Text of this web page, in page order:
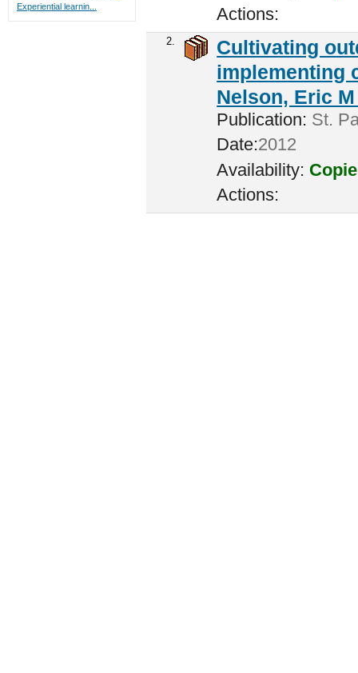
Actions:
2.
Cultivating
implementing
Nelson, Eric
Publication: St.
Date:2012
Availability:
Actions:
Experiential learnin...